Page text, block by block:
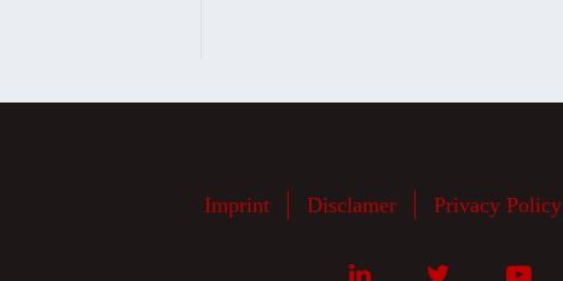
Imprint Disclamer Privacy Policy